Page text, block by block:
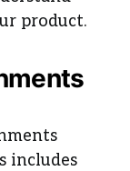
product.
includes